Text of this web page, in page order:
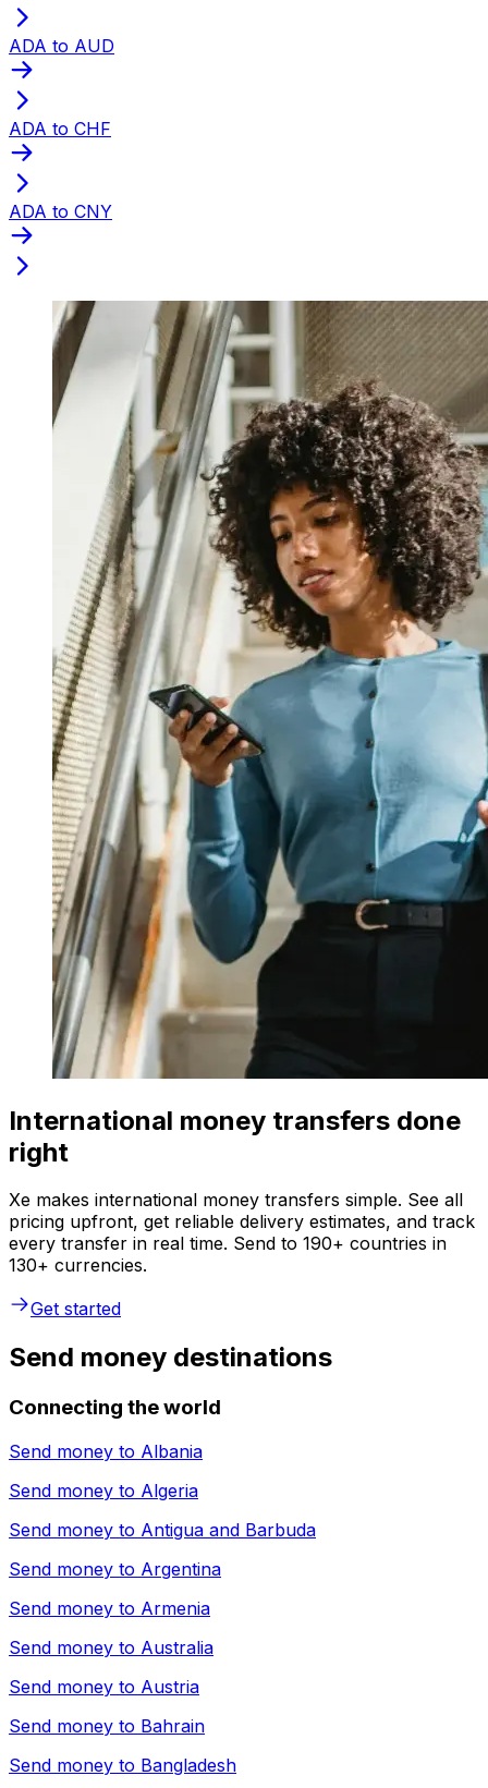
ADA to AUD
ADA to CHF
ADA to CNY
International money transfers done
right
Xe makes international money transfers simple. See all
pricing upfront, get reliable delivery estimates, and track
every transfer in real time. Send to 190+ countries in
130+ currencies.
Get started
Send money destinations
Connecting the world
Send money to Albania
Send money to Algeria
Send money to Antigua and Barbuda
Send money to Argentina
Send money to Armenia
Send money to Australia
Send money to Austria
Send money to Bahrain
Send money to Bangladesh